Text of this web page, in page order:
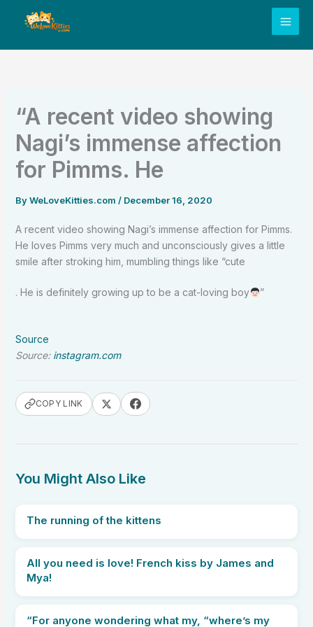
“A recent video showing
Nagi’s immense affection
for Pimms. He
ByWeLoveKitties.com / December 16, 2020
A recent video showing Nagi’s immense affection for Pimms.
He loves Pimms very much and unconsciously gives a little
smile after stroking him, mumbling things like “cute
. He is definitely growing up to be a cat-loving boy ”
Source
Source: instagram.com
COPY LINK
You Might Also Like
The running of the kittens
All you need is love! French kiss by James and
Mya!
“For anyone wondering what my, “where’s my